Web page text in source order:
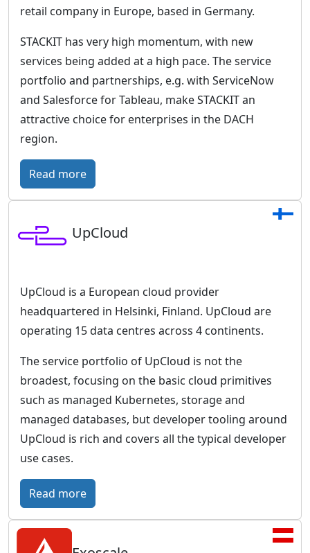
d
E
u
r
o
p
a
c
o
w
i
t
h
a
w
o
r
w
i
retail company in Europe, based in Germany.
STACKIT has very high momentum, with new
services being added at a high pace. The service
portfolio and partnerships, e.g. with ServiceNow
and Salesforce for Tableau, make STACKIT an
attractive choice for enterprises in the DACH
region.
Read more:
S
A
T
–
h
e
G
e
r
a
b
UpCloud
UpCloud is a European cloud provider
headquartered in Helsinki, Finland. UpCloud are
operating 15 data centres across 4 continents.
The service portfolio of UpCloud is not the
broadest, focusing on the basic cloud primitives
such as managed Kubernetes, storage and
managed databases, but developer tooling around
UpCloud is rich and covers all the typical developer
use cases.
Read more:
U